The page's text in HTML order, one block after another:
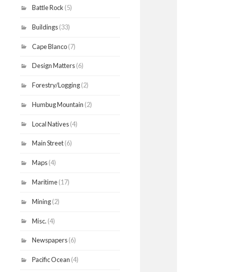
Battle Rock (5)
Buildings(33)
Cape Blanco(7)
Design Matters(6)
Forestry/Logging(2)
Humbug Mountain (2)
Local Natives(4)
Main Street(6)
Maps(4)
Maritime(17)
Mining(2)
Misc. (4)
Newspapers(6)
Pacific Ocean (4)